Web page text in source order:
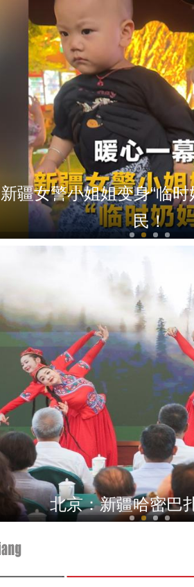
疆女警小姐姐变身“临
民！
身制服，一种底色！退
家
北京：新疆哈密巴